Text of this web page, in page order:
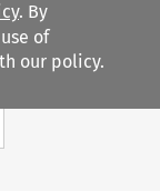
. By
of
our policy.
Search content